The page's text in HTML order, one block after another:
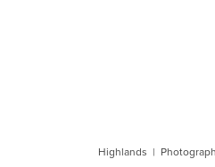
Highlands |